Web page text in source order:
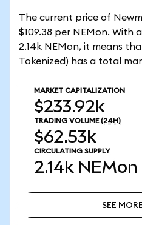
The current price of
$109.38 per NEMon. With
2.14k NEMon, it means
Tokenized) has a total
MARKET CAPITALIZATION
$233.92k
TRADING VOLUME (24H)
$62.53k
CIRCULATING SUPPLY
2.14k NEMon
SEE